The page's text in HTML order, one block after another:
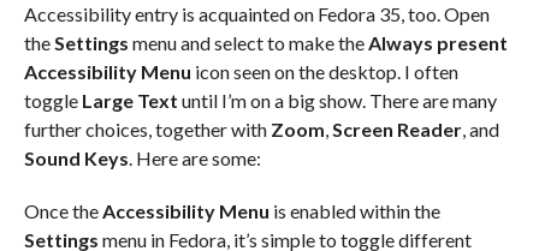
Accessibility entry is acquainted on Fedora 35, too. Open
theSettings menu and select to make theAlways present
Accessibility Menu icon seen on the desktop. I often
toggle Large Text until I’m on a big show. There are many
further choices, together with Zoom,Screen Reader, and
Sound Keys. Here are some:
Once theAccessibility Menu is enabled within the
Settings menu in Fedora, it’s simple to toggle different